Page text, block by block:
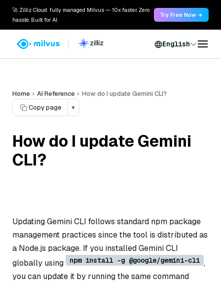
🚀 Zilliz Cloud: fully managed Milvus — 10x faster. Zero
hassle. Built for AI.
Try Free Now →
English
Home AI Reference
How do I update Gemini CLI?
Copy page
▾
How do I update Gemini
CLI?
Updating Gemini CLI follows standard npm package
management practices since the tool is distributed as
a Node.js package. If you installed Gemini CLI
globally using
npm install -g @google/gemini-cli ,
you can update it by running the same command